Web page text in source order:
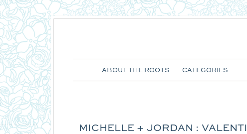
ABOUT THE ROOTS CATEGORIES
MICHELLE + JORDAN :